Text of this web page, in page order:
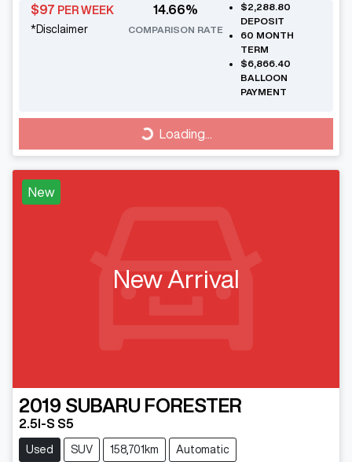
$97 PER WEEK
*Disclaimer
14.66%
COMPARISON RATE
$2,288.80
DEPOSIT
60 MONTH
TERM
$6,866.40
BALLOON
PAYMENT
Loading...Loading...
New
New Arrival
2019 SUBARU FORESTER
2.5I-S S5
Used SUV 158,701km Automatic